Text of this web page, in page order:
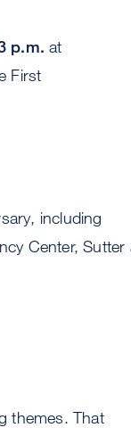
p.m. at
First
including
Center, Sutter
themes. That